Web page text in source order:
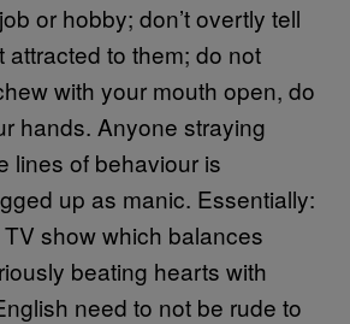
or hobby; don’t overtly tell
attracted to them; do not
with your mouth open, do
hands. Anyone straying
lines of behaviour is
up as manic. Essentially:
TV show which balances
beating hearts with
need to not be rude to